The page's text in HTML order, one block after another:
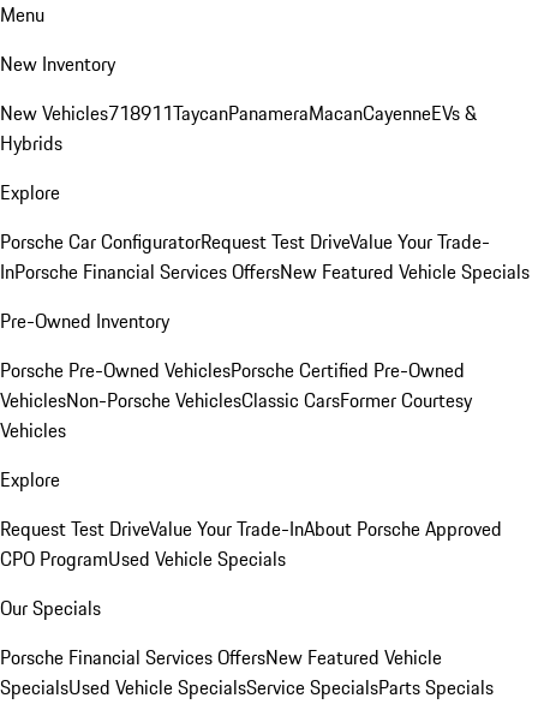
Menu
New Inventory
New Vehicles718911TaycanPanameraMacanCayenneEVs &
Hybrids
Explore
Porsche Car ConfiguratorRequest Test DriveValue Your Trade-
InPorsche Financial Services OffersNew Featured Vehicle Specials
Pre-Owned Inventory
Porsche Pre-Owned VehiclesPorsche Certified Pre-Owned
VehiclesNon-Porsche VehiclesClassic CarsFormer Courtesy
Vehicles
Explore
Request Test DriveValue Your Trade-InAbout Porsche Approved
CPO ProgramUsed Vehicle Specials
Our Specials
Porsche Financial Services OffersNew Featured Vehicle
SpecialsUsed Vehicle SpecialsService SpecialsParts Specials